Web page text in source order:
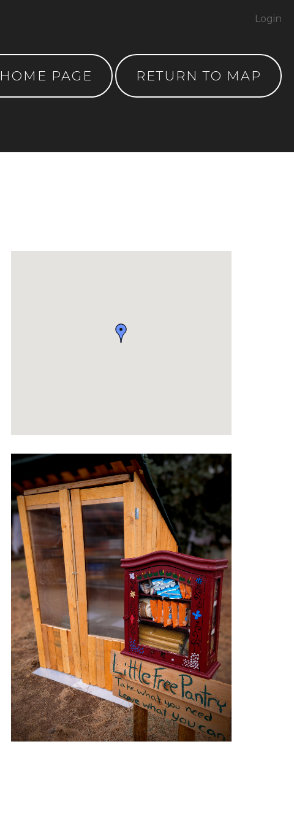
HOME PAGE RETURN TO MAP
Login